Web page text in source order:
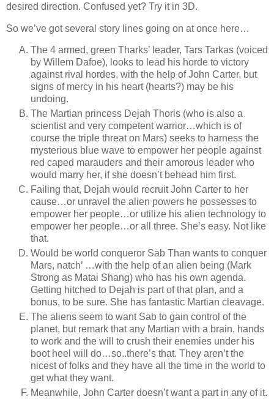
desired direction. Confused yet? Try it in 3D.
So we’ve got several story lines going on at once here…
The 4 armed, green Tharks’ leader, Tars Tarkas (voiced
by Willem Dafoe), looks to lead his horde to victory
against rival hordes, with the help of John Carter, but
signs of mercy in his heart (hearts?) may be his
undoing.
The Martian princess Dejah Thoris (who is also a
scientist and very competent warrior…which is of
course the triple threat on Mars) seeks to harness the
mysterious blue wave to empower her people against
red caped marauders and their amorous leader who
would marry her, if she doesn’t behead him first.
Failing that, Dejah would recruit John Carter to her
cause…or unravel the alien powers he possesses to
empower her people…or utilize his alien technology to
empower her people…or all three. She’s easy. Not like
that.
Would be world conqueror Sab Than wants to conquer
Mars, natch’ …with the help of an alien being (Mark
Strong as Matai Shang) who has his own agenda.
Getting hitched to Dejah is part of that plan, and a
bonus, to be sure. She has fantastic Martian cleavage.
The aliens seem to want Sab to gain control of the
planet, but remark that any Martian with a brain, hands
to work and the will to crush their enemies under his
boot heel will do…so..there’s that. They aren’t the
nicest of folks and they have all the time in the world to
get what they want.
Meanwhile, John Carter doesn’t want a part in any of it.